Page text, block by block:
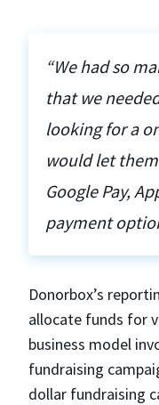
“We had so
that we
looking for a
would let
Google Pay,
payment
Donorbox’s
allocate funds for
business model
fundraising
dollar fundraising